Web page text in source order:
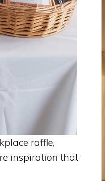
raffle,
inspiration that